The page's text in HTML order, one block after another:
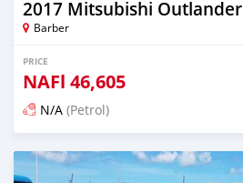
2017 Mitsubishi Outlander
Barber
PRICE
NAFl 46,605
N/A (Petrol)
Posted almost 6 years ago